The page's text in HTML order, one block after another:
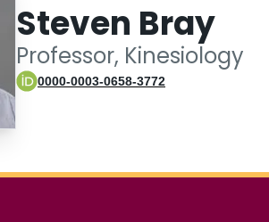
Steven Bray
Professor, Kinesiology
0000-0003-0658-3772